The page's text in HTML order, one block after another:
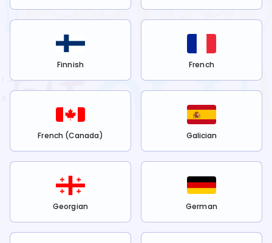
Finnish French
French (Canada) Galician
Georgian German